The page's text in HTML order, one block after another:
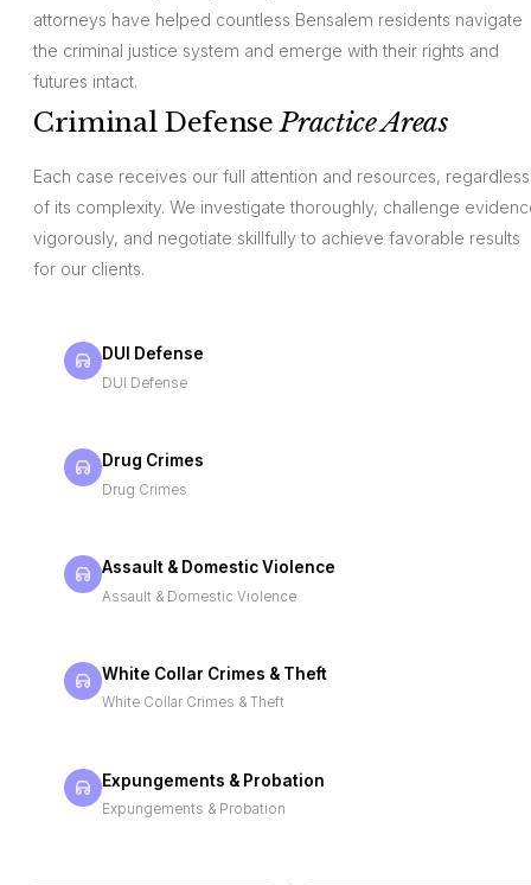
attorneys have helped countless Bensalem residents navigate
the criminal justice system and emerge with their rights and
futures intact.
Criminal DefensePractice Areas
Each case receives our full attention and resources, regardless
of its complexity. We investigate thoroughly, challenge
vigorously, and negotiate skillfully to achieve favorable results
for our clients.
DUI Defense
DUI Defense
Drug Crimes
Drug Crimes
Assault & Domestic Violence
Assault & Domestic Violence
White Collar Crimes & Theft
White Collar Crimes & Theft
Expungements & Probation
Expungements & Probation